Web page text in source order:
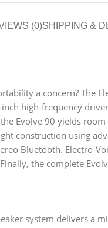
(0)SHIPPING &
a concern? The
high-frequency
Evolve 90 yields
construction using
Bluetooth. Electro-
the complete
system delivers